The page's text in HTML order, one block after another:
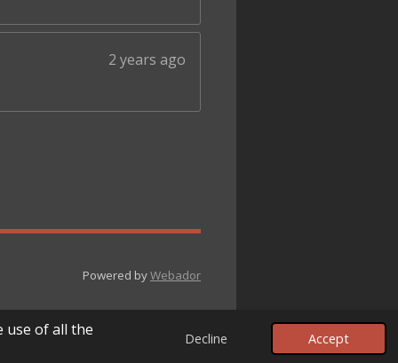
use of all the
Decline Accept
2 years ago
Powered byWebador